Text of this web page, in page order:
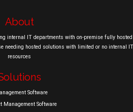
About
internal IT departments with on-premise fully hosted
needing hosted solutions with limited or no internal IT
resources
Software
Management Software